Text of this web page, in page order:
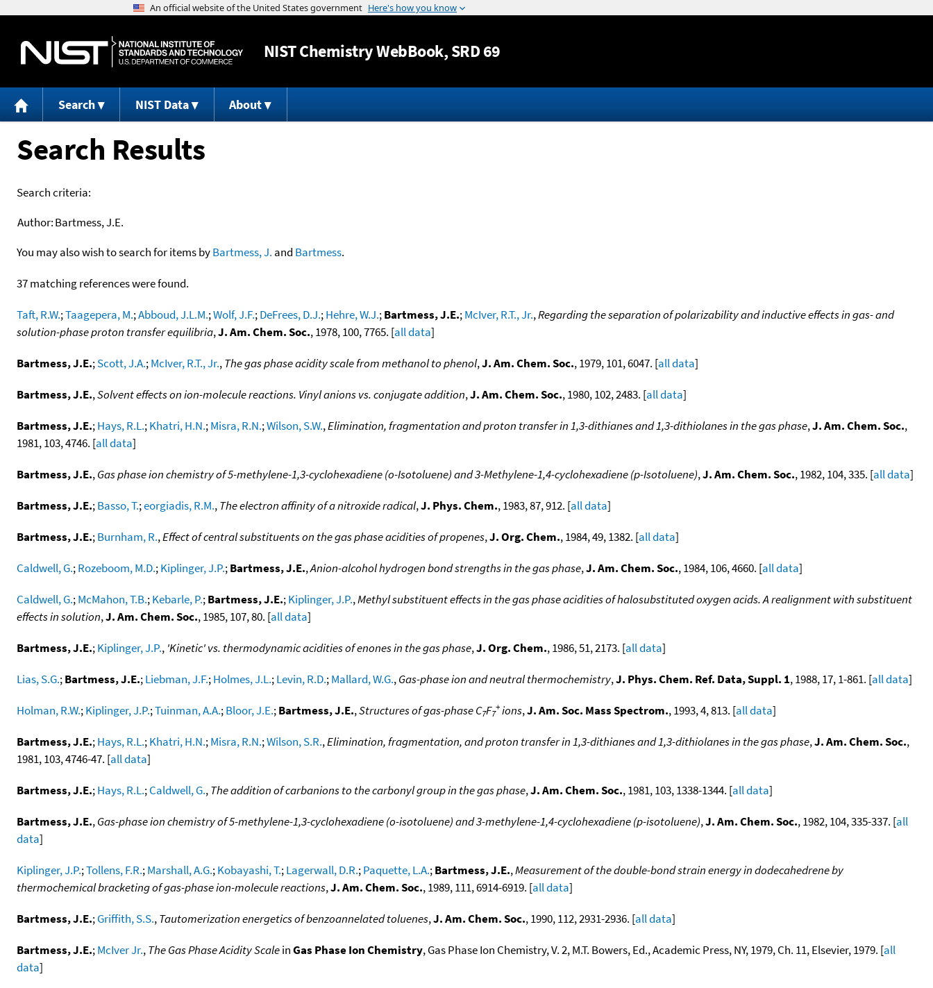
Jump to content
NISTChemistry WebBook, SRD 69
Search NIST Data About
Search Results
Search criteria:
Author:Bartmess, J.E.
You may also wish to search for items byBartmess, J. and Bartmess.
37 matching references were found.
Taft, R.W.;Taagepera, M.;Abboud, J.L.M.;Wolf, J.F.;DeFrees, D.J.;Hehre, W.J.;Bartmess, J.E.;McIver, R.T., Jr.,Regarding the separation of polarizability and inductive effects in gas- and
solution-phase proton transfer equilibria,J. Am. Chem. Soc., 1978, 100, 7765. [all data]
Bartmess, J.E.;Scott, J.A.;McIver, R.T., Jr.,The gas phase acidity scale from methanol to phenol,J. Am. Chem. Soc., 1979, 101, 6047. [all data]
Bartmess, J.E.,Solvent effects on ion-molecule reactions. Vinyl anions vs. conjugate addition,J. Am. Chem. Soc., 1980, 102, 2483. [all data]
Bartmess, J.E.;Hays, R.L.;Khatri, H.N.;Misra, R.N.;Wilson, S.W.,Elimination, fragmentation and proton transfer in 1,3-dithianes and 1,3-dithiolanes in the gas phase,J. Am. Chem. Soc.,
1981, 103, 4746. [all data]
Bartmess, J.E.,Gas phase ion chemistry of 5-methylene-1,3-cyclohexadiene (o-Isotoluene) and 3-Methylene-1,4-cyclohexadiene (p-Isotoluene),J. Am. Chem. Soc., 1982, 104, 335. [all data]
Bartmess, J.E.;Basso, T.;eorgiadis, R.M.,The electron affinity of a nitroxide radical,J. Phys. Chem., 1983, 87, 912. [all data]
Bartmess, J.E.;Burnham, R.,Effect of central substituents on the gas phase acidities of propenes,J. Org. Chem., 1984, 49, 1382. [all data]
Caldwell, G.;Rozeboom, M.D.;Kiplinger, J.P.;Bartmess, J.E.,Anion-alcohol hydrogen bond strengths in the gas phase,J. Am. Chem. Soc., 1984, 106, 4660. [all data]
Caldwell, G.;McMahon, T.B.;Kebarle, P.;Bartmess, J.E.;Kiplinger, J.P.,Methyl substituent effects in the gas phase acidities of halosubstituted oxygen acids. A realignment with substituent
effects in solution,J. Am. Chem. Soc., 1985, 107, 80. [all data]
Bartmess, J.E.;Kiplinger, J.P., 'Kinetic' vs. thermodynamic acidities of enones in the gas phase,J. Org. Chem., 1986, 51, 2173. [all data]
Lias, S.G.;Bartmess, J.E.;Liebman, J.F.;Holmes, J.L.;Levin, R.D.;Mallard, W.G.,Gas-phase ion and neutral thermochemistry,J. Phys. Chem. Ref. Data, Suppl. 1, 1988, 17, 1-861. [all data]
Holman, R.W.;Kiplinger, J.P.;Tuinman, A.A.;Bloor, J.E.;Bartmess, J.E.,Structures of gas-phase C7F7
+ions,J. Am. Soc. Mass Spectrom., 1993, 4, 813. [all data]
Bartmess, J.E.;Hays, R.L.;Khatri, H.N.;Misra, R.N.;Wilson, S.R.,Elimination, fragmentation, and proton transfer in 1,3-dithianes and 1,3-dithiolanes in the gas phase,J. Am. Chem. Soc.,
1981, 103, 4746-47. [all data]
Bartmess, J.E.;Hays, R.L.;Caldwell, G.,The addition of carbanions to the carbonyl group in the gas phase,J. Am. Chem. Soc., 1981, 103, 1338-1344. [all data]
Bartmess, J.E.,Gas-phase ion chemistry of 5-methylene-1,3-cyclohexadiene (o-isotoluene) and 3-methylene-1,4-cyclohexadiene (p-isotoluene),J. Am. Chem. Soc., 1982, 104, 335-337. [all
data]
Kiplinger, J.P.;Tollens, F.R.;Marshall, A.G.;Kobayashi, T.;Lagerwall, D.R.;Paquette, L.A.;Bartmess, J.E.,Measurement of the double-bond strain energy in dodecahedrene by
thermochemical bracketing of gas-phase ion-molecule reactions,J. Am. Chem. Soc., 1989, 111, 6914-6919. [all data]
Bartmess, J.E.;Griffith, S.S.,Tautomerization energetics of benzoannelated toluenes,J. Am. Chem. Soc., 1990, 112, 2931-2936. [all data]
Bartmess, J.E.;McIver Jr.,The Gas Phase Acidity ScaleinGas Phase Ion Chemistry, Gas Phase Ion Chemistry, V. 2, M.T. Bowers, Ed., Academic Press, NY, 1979, Ch. 11, Elsevier, 1979. [all
data]